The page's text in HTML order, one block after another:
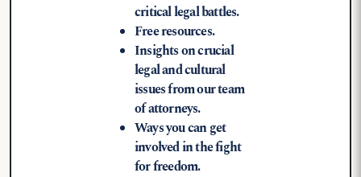
critical legal battles.
Free resources.
Insights on crucial
legal and cultural
issues from our team
of attorneys.
Ways you can get
involved in the fight
for freedom.